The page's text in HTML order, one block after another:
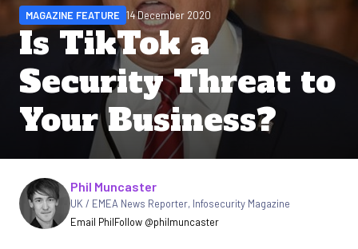
Is TikTok a
Security Threat to
Your Business?
MAGAZINE FEATURE 14 December 2020
Written by
Phil Muncaster
UK / EMEA News Reporter, Infosecurity Magazine
Email PhilFollow @philmuncaster